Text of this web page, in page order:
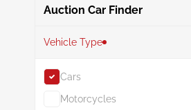
Auction Car Finder
Vehicle Type
Cars
Motorcycles